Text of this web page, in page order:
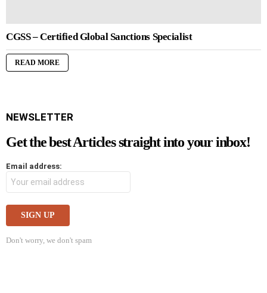
CGSS – Certified Global Sanctions Specialist
READ MORE
NEWSLETTER
Get the best Articles straight into your inbox!
Email address:
Don't worry, we don't spam